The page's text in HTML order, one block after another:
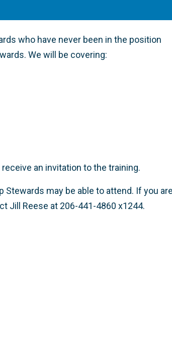
who have never been in the position
We will be covering:
an invitation to the training.
Stewards may be able to attend. If you are
Jill Reese at 206-441-4860 x1244.